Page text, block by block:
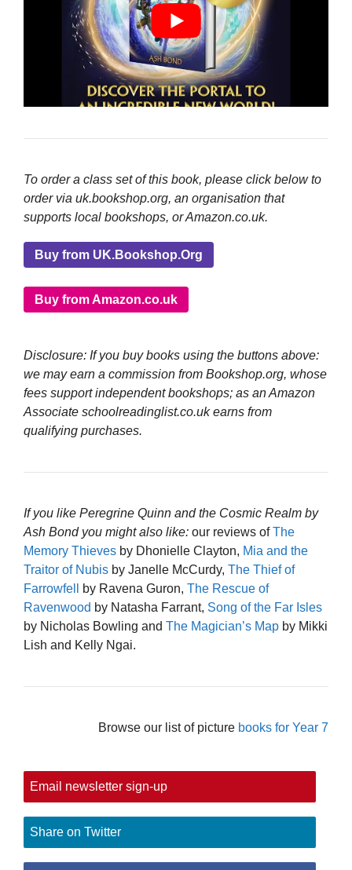
To order a class set of this book, please click below to
order via uk.bookshop.org, an organisation that
supports local bookshops, or Amazon.co.uk.
Buy from UK.Bookshop.Org
Buy from Amazon.co.uk
Disclosure: If you buy books using the buttons above:
we may earn a commission from Bookshop.org, whose
fees support independent bookshops; as an Amazon
Associate schoolreadinglist.co.uk earns from
qualifying purchases.
If you like Peregrine Quinn and the Cosmic Realm by
Ash Bond you might also like: our reviews ofThe
Memory Thieves by Dhonielle Clayton, Mia and the
Traitor of Nubis by Janelle McCurdy, The Thief of
Farrowfell
by Ravena Guron, The Rescue of
Ravenwood by Natasha Farrant, Song of the Far Isles
by Nicholas Bowling and The Magician’s Map by Mikki
Lish and Kelly Ngai.
Browse our list of picture books for Year 7
Email newsletter sign-up
Share on Twitter